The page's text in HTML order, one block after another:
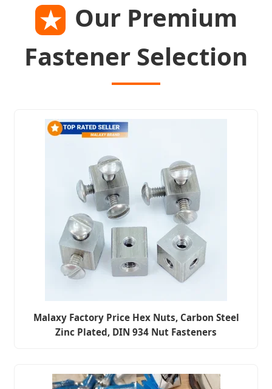
★ Our Premium
Fastener Selection
Malaxy Factory Price Hex Nuts, Carbon Steel
Zinc Plated, DIN 934 Nut Fasteners